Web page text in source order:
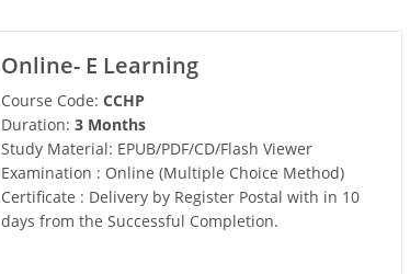
Online- E Learning
Course Code: CCHP
Duration: 3 Months
Study Material: EPUB/PDF/CD/Flash Viewer
Examination : Online (Multiple Choice Method)
Certificate : Delivery by Register Postal with in 10
days from the Successful Completion.